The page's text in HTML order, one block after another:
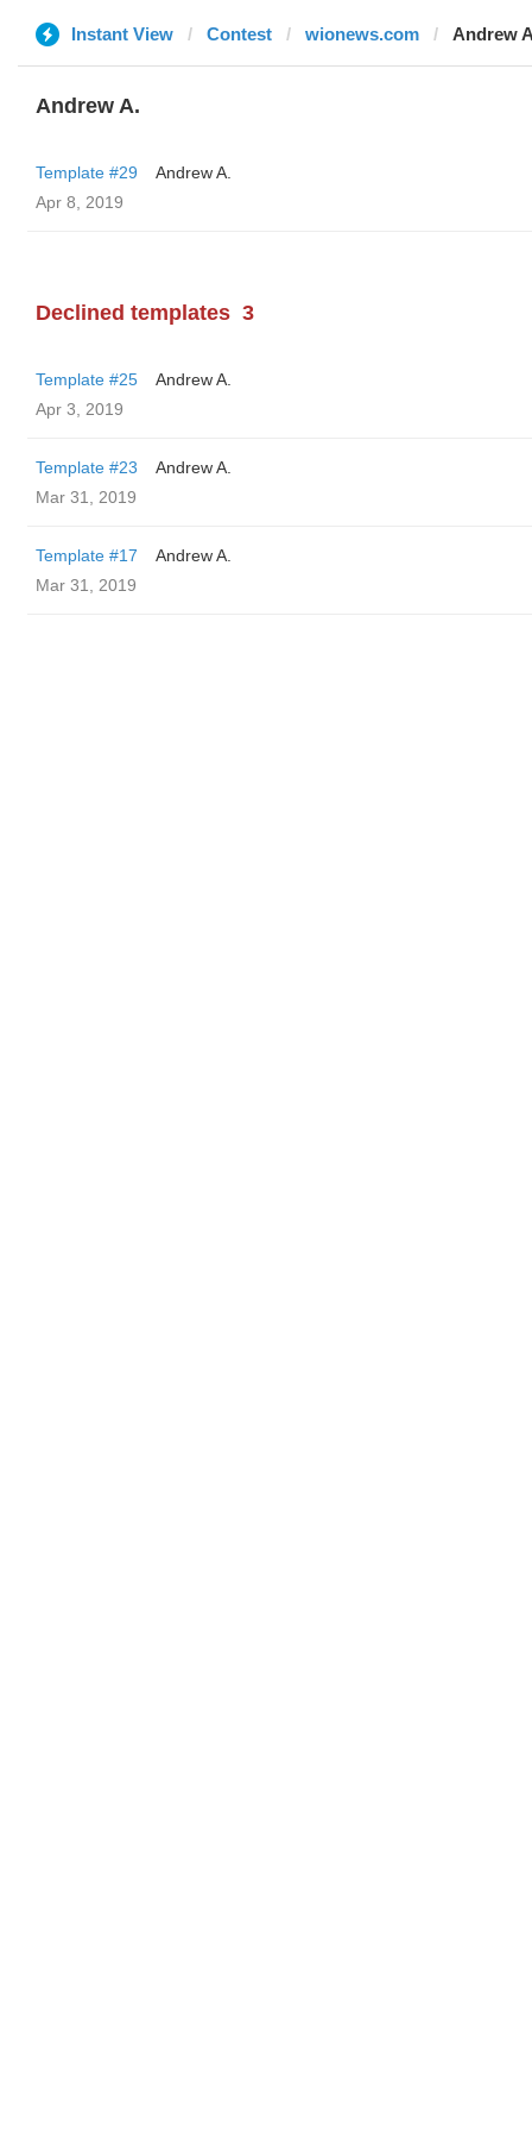
Instant View Contest wionews.com Andrew
Andrew A.
Template #29
Andrew A.
Apr 8, 2019
Declined templates 3
Template #25
Andrew A.
Apr 3, 2019
Template #23
Andrew A.
Mar 31, 2019
Template #17
Andrew A.
Mar 31, 2019